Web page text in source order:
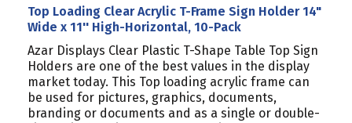
Top Loading Clear Acrylic T-Frame Sign Holder 14"
Wide x 11'' High-Horizontal, 10-Pack
Azar Displays Clear Plastic T-Shape Table Top Sign
Holders are one of the best values in the display
market today. This Top loading acrylic frame can
be used for pictures, graphics, documents,
branding or documents and as a single or double-